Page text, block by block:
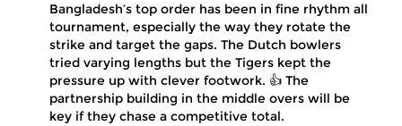
Bangladesh’s top order has been in fine rhythm all
tournament, especially the way they rotate the
strike and target the gaps. The Dutch bowlers
tried varying lengths but the Tigers kept the
pressure up with clever footwork. 👍 The
partnership building in the middle overs will be
key if they chase a competitive total.